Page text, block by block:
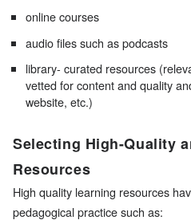
online courses
audio files such as podcasts
library- curated resources
vetted for content and quality
website, etc.)
Selecting High-Quality
Resources
High quality learning resources
pedagogical practice such as: